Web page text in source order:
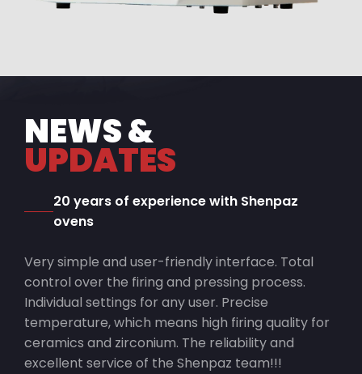
NEWS &
UPDATES
20 years of experience with Shenpaz
ovens
Very simple and user-friendly interface. Total
control over the firing and pressing process.
Individual settings for any user. Precise
temperature, which means high firing quality for
ceramics and zirconium. The reliability and
excellent service of the Shenpaz team!!!